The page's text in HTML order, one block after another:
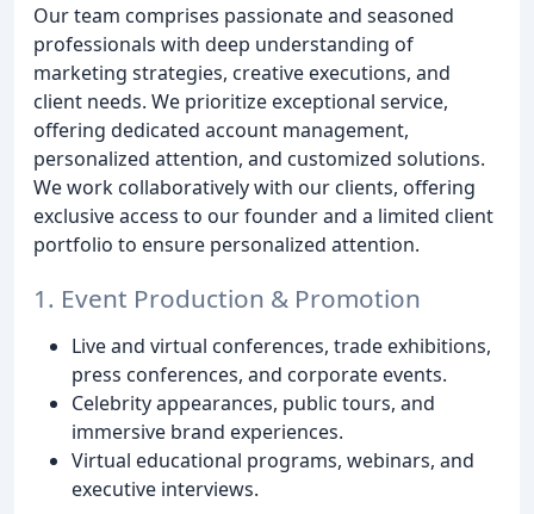
Our team comprises passionate and seasoned
professionals with deep understanding of
marketing strategies, creative executions, and
client needs. We prioritize exceptional service,
offering dedicated account management,
personalized attention, and customized solutions.
We work collaboratively with our clients, offering
exclusive access to our founder and a limited client
portfolio to ensure personalized attention.
1. Event Production & Promotion
Live and virtual conferences, trade exhibitions,
press conferences, and corporate events.
Celebrity appearances, public tours, and
immersive brand experiences.
Virtual educational programs, webinars, and
executive interviews.